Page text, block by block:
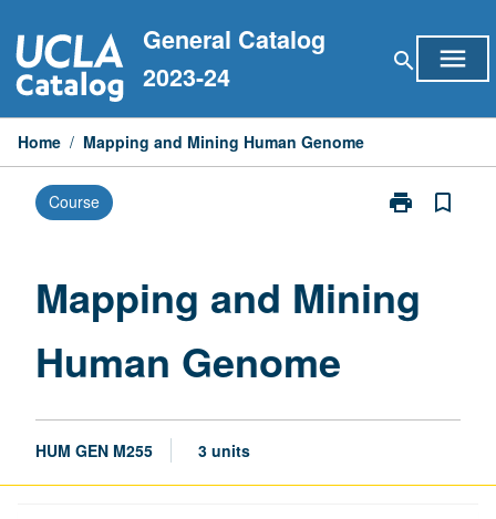
to
content
General Catalog
2023-24
search menu
Home / Mapping and Mining Human Genome
Course print
Print
Human
Genome
bookmark_border
Mapping and Mining
Human Genome
HUM GEN M255 3 units